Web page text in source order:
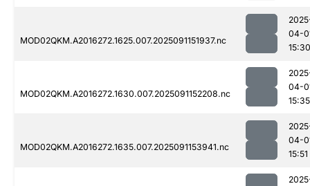
MOD02QKM.A2016272.1625.007.2025091151937.nc
04-
15:30
MOD02QKM.A2016272.1630.007.2025091152208.nc
04-
15:35
MOD02QKM.A2016272.1635.007.2025091153941.nc
04-
15:51